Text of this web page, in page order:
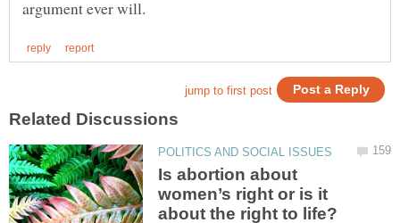
Is abortion about
women’s right or is it